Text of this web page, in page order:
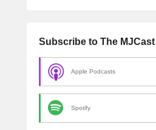
Subscribe to The MJCast
Apple Podcasts
Spotify